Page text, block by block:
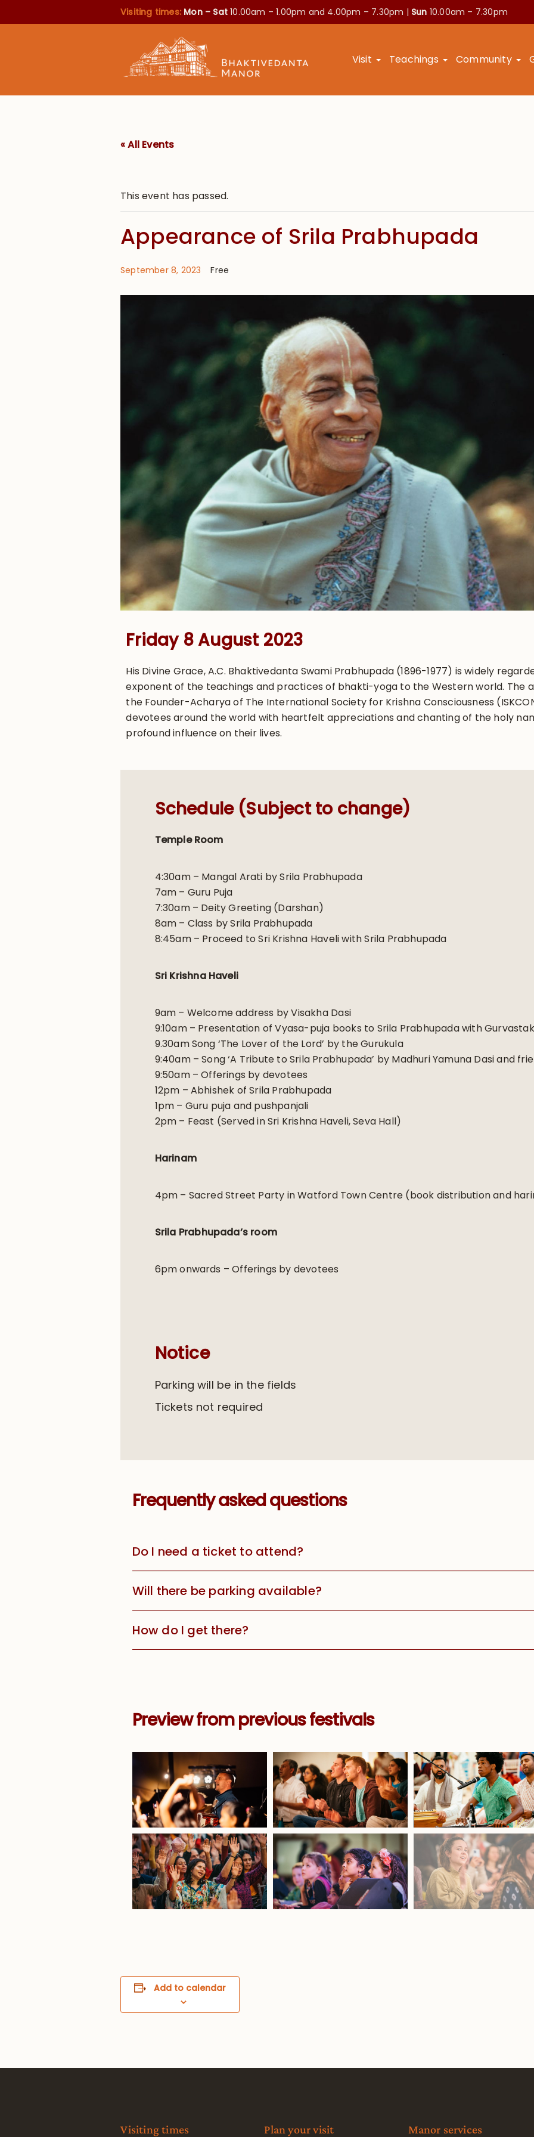
Visiting times: Mon – Sat10.00am – 1.00pm and 4.00pm – 7.30pm | Sun 10.00am – 7.30pm
Visit Teachings Community
« All Events
This event has passed.
Appearance of Srila Prabhupada
September 8, 2023 Free
Friday 8 August 2023
His Divine Grace, A.C. Bhaktivedanta Swami Prabhupada (1896-1977) is widely
exponent of the teachings and practices of bhakti-yoga to the Western world. The
the Founder-Acharya of The International Society for Krishna Consciousness
devotees around the world with heartfelt appreciations and chanting of the holy
profound influence on their lives.
Schedule (Subject to change)
Temple Room
4:30am – Mangal Arati by Srila Prabhupada
7am – Guru Puja
7:30am – Deity Greeting (Darshan)
8am – Class by Srila Prabhupada
8:45am – Proceed to Sri Krishna Haveli with Srila Prabhupada
Sri Krishna Haveli
9am – Welcome address by Visakha Dasi
9:10am – Presentation of Vyasa-puja books to Srila Prabhupada with
9.30am Song ‘The Lover of the Lord’ by the Gurukula
9:40am – Song ‘A Tribute to Srila Prabhupada’ by Madhuri Yamuna Dasi and
9:50am – Offerings by devotees
12pm – Abhishek of Srila Prabhupada
1pm – Guru puja and pushpanjali
2pm – Feast (Served in Sri Krishna Haveli, Seva Hall)
Harinam
4pm – Sacred Street Party in Watford Town Centre (book distribution and
Srila Prabhupada’s room
6pm onwards – Offerings by devotees
Notice
Parking will be in the fields
Tickets not required
Frequently asked questions
Do I need a ticket to attend?
Will there be parking available?
How do I get there?
Preview from previous festivals
Add to calendar
Visiting times Plan your visit Manor services